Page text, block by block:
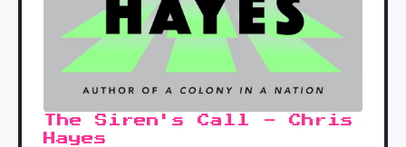
The Siren's Call - Chris
Hayes